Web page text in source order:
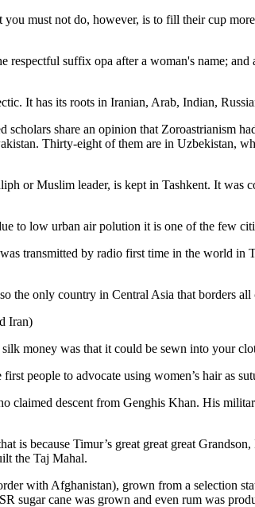
must not do, however, is to fill their cup
suffix opa after a woman's name;
It has its roots in Iranian, Arab, Indian,
share an opinion that Zoroastrianism
Thirty-eight of them are in Uzbekistan,
or Muslim leader, is kept in Tashkent. It was
to low urban air polution it is one of the few
transmitted by radio first time in the world in
the only country in Central Asia that borders
Iran)
money was that it could be sewn into your
people to advocate using women’s hair as
claimed descent from Genghis Khan. His
is because Timur’s great great great
the Taj Mahal.
with Afghanistan), grown from a selection
sugar cane was grown and even rum was